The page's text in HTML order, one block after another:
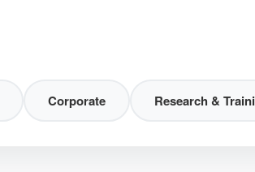
Corporate Research &